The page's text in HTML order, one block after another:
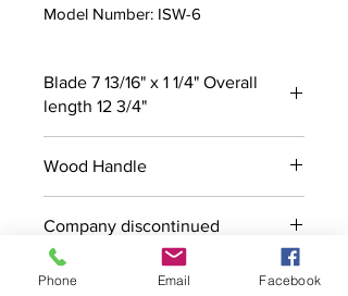
Model Number: ISW-6
Blade 7 13/16" x 1 1/4" Overall
length 12 3/4"
Wood Handle
Company discontinued
Phone Email Facebook